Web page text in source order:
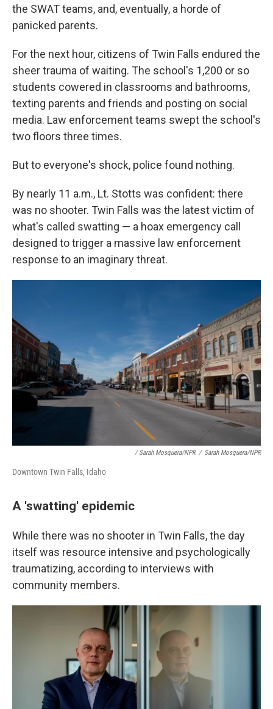
the SWAT teams, and, eventually, a horde of
panicked parents.
For the next hour, citizens of Twin Falls endured the
sheer trauma of waiting. The school's 1,200 or so
students cowered in classrooms and bathrooms,
texting parents and friends and posting on social
media. Law enforcement teams swept the school's
two floors three times.
But to everyone's shock, police found nothing.
By nearly 11 a.m., Lt. Stotts was confident: there
was no shooter. Twin Falls was the latest victim of
what's called swatting — a hoax emergency call
designed to trigger a massive law enforcement
response to an imaginary threat.
/ Sarah Mosquera/NPR / Sarah Mosquera/NPR
Downtown Twin Falls, Idaho
A 'swatting' epidemic
While there was no shooter in Twin Falls, the day
itself was resource intensive and psychologically
traumatizing, according to interviews with
community members.